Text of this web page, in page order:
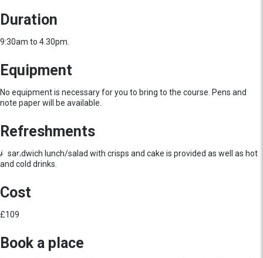
Duration
9:30am to 4.30pm.
Equipment
No equipment is necessary for you to bring to the course. Pens and
note paper will be available.
Refreshments
A sandwich lunch/salad with crisps and cake is provided as well as hot
and cold drinks.
Cost
£109
Book a place